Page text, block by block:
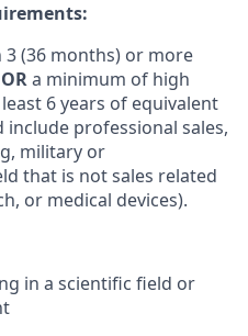
3 (36 months) or more
ORa minimum of high
6 years of equivalent
include professional sales,
military or
that is not sales related
or medical devices).
in a scientific field or